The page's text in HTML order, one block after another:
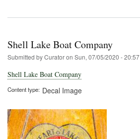
Shell Lake Boat Company
Submitted byCuratoron Sun, 07/05/2020 - 20:57
Shell Lake Boat Company
Content type Decal Image